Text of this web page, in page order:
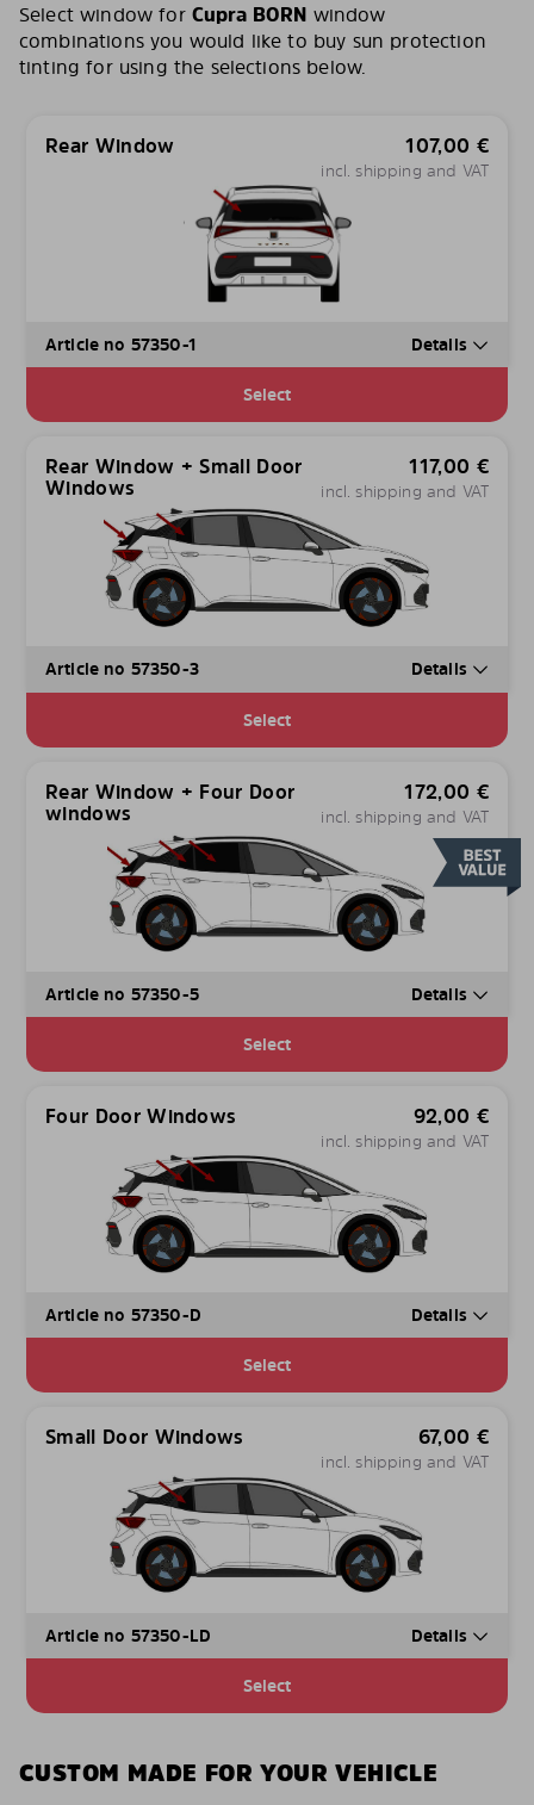
Select window for Cupra BORN window
combinations you would like to buy sun protection
tinting for using the selections below.
Rear Window 107,00 €
incl. shipping and VAT
Article no 57350-1 Details
Select
Rear Window + Small Door
Windows
117,00 €
incl. shipping and VAT
Article no 57350-3 Details
Select
Rear Window + Four Door
windows
172,00 €
incl. shipping and VAT
Article no 57350-5 Details
Select
Four Door Windows 92,00 €
incl. shipping and VAT
Article no 57350-D Details
Select
Small Door Windows 67,00 €
incl. shipping and VAT
Article no 57350-LD Details
Select
CUSTOM MADE FOR YOUR VEHICLE